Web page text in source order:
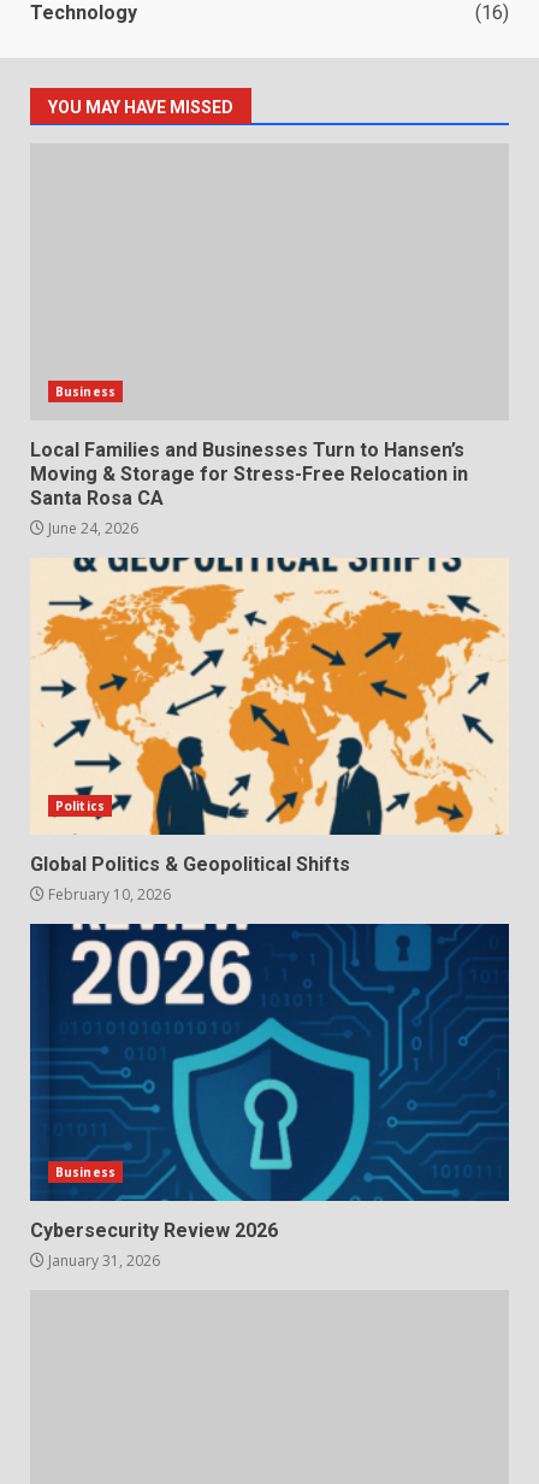
Technology (16)
YOU MAY HAVE MISSED
Business
Local Families and Businesses Turn to Hansen’s
Moving & Storage for Stress-Free Relocation in
Santa Rosa CA
June 24, 2026
Politics
Global Politics & Geopolitical Shifts
February 10, 2026
Business
Cybersecurity Review 2026
January 31, 2026